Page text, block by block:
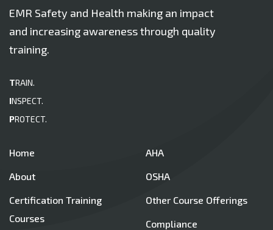
EMR Safety and Health making an impact
and increasing awareness through quality
training.
TRAIN.
INSPECT.
PROTECT.
Home
About
Certification Training
Courses
AHA
OSHA
Other Course Offerings
Compliance